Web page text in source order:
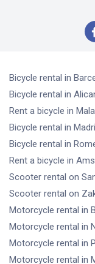
Bicycle rental in
Bicycle rental in
Rent a bicycle in
Bicycle rental in
Bicycle rental in
Rent a bicycle in
Scooter rental on
Scooter rental on
Motorcycle rental in
Motorcycle rental in
Motorcycle rental in
Motorcycle rental in